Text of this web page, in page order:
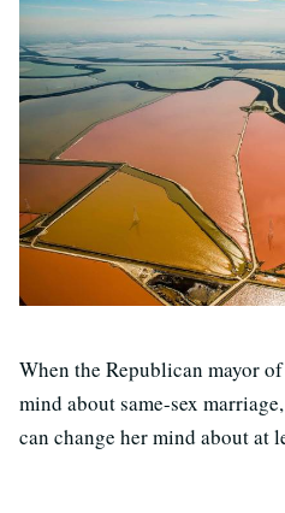
When the Republican mayor
mind about same-sex
can change her mind about at